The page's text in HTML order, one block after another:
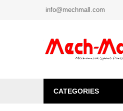
info@mechmall.com
CATEGORIES